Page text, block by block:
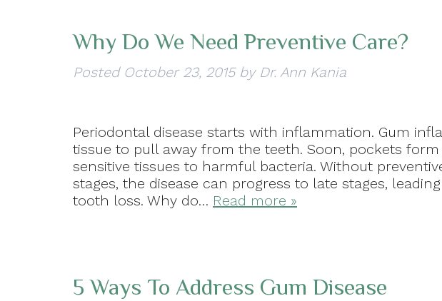
Why Do We Need Preventive Care?
Posted October 23, 2015 by Dr. Ann Kania
Periodontal disease starts with inflammation. Gum
tissue to pull away from the teeth. Soon, pockets
sensitive tissues to harmful bacteria. Without
stages, the disease can progress to late stages,
tooth loss. Why do… Read more »
5 Ways To Address Gum Disease